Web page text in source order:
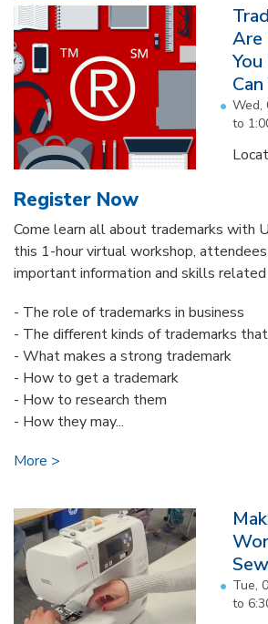
Are
Wed,
to
Register Now
Come learn all about trademarks with
this 1-hour virtual workshop,
important information and skills
- The role of trademarks in business
- The different kinds of trademarks
- What makes a strong trademark
- How to get a trademark
- How to research them
- How they may...
More
Tue,
to